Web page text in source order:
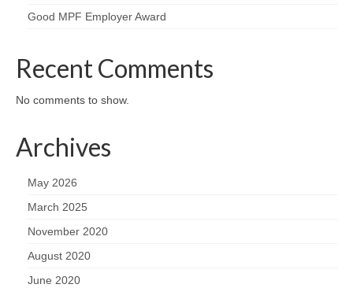
Good MPF Employer Award
Recent Comments
No comments to show.
Archives
May 2026
March 2025
November 2020
August 2020
June 2020